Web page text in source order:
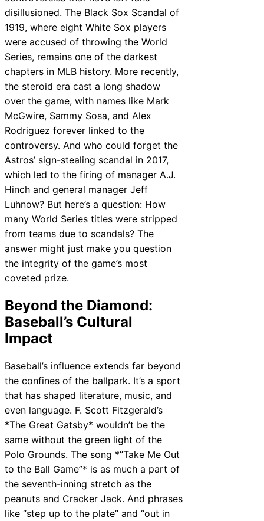
disillusioned. The Black Sox Scandal of
1919, where eight White Sox players
were accused of throwing the World
Series, remains one of the darkest
chapters in MLB history. More recently,
the steroid era cast a long shadow
over the game, with names like Mark
McGwire, Sammy Sosa, and Alex
Rodriguez forever linked to the
controversy. And who could forget the
Astros’ sign-stealing scandal in 2017,
which led to the firing of manager A.J.
Hinch and general manager Jeff
Luhnow? But here’s a question: How
many World Series titles were stripped
from teams due to scandals? The
answer might just make you question
the integrity of the game’s most
coveted prize.
Beyond the Diamond:
Baseball’s Cultural
Impact
Baseball’s influence extends far beyond
the confines of the ballpark. It’s a sport
that has shaped literature, music, and
even language. F. Scott Fitzgerald’s
*The Great Gatsby* wouldn’t be the
same without the green light of the
Polo Grounds. The song *”Take Me Out
to the Ball Game”* is as much a part of
the seventh-inning stretch as the
peanuts and Cracker Jack. And phrases
like “step up to the plate” and “out in